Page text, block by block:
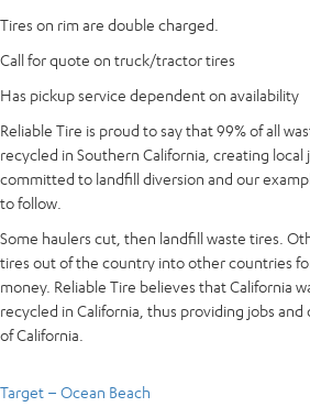
Tires on rim are double charged.
Call for quote on truck/tractor tires
Has pickup service dependent on availability
Reliable Tire is proud to say that 99% of all
recycled in Southern California, creating local
committed to landfill diversion and our
to follow.
Some haulers cut, then landfill waste tires.
tires out of the country into other countries
money. Reliable Tire believes that California
recycled in California, thus providing jobs
of California.
Target – Ocean Beach